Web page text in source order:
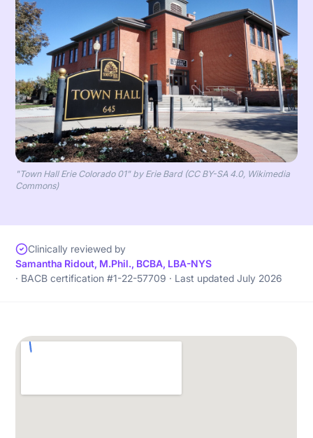
"Town Hall Erie Colorado 01" by Erie Bard (CC BY-SA 4.0, Wikimedia
Commons)
Clinically reviewed by
Samantha Ridout, M.Phil., BCBA, LBA-NYS
· BACB certification #1-22-57709 · Last updated July 2026